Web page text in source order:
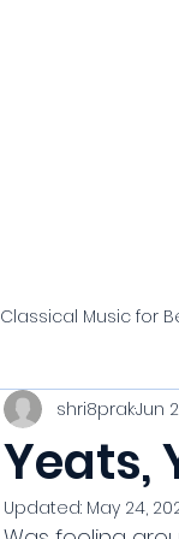
Classical Music for
Yeats,
shri8prakJun
Updated: May 24,